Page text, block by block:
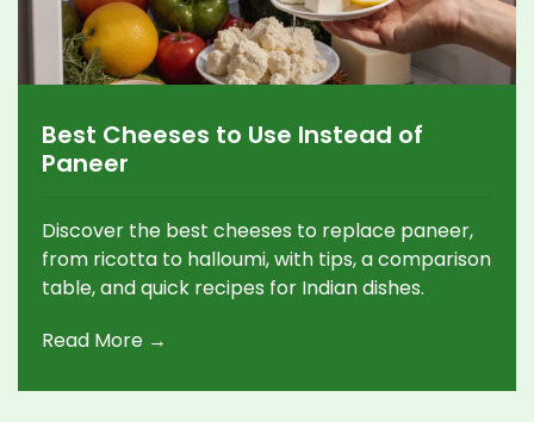
Best Cheeses to Use Instead of
Paneer
Discover the best cheeses to replace paneer,
from ricotta to halloumi, with tips, a comparison
table, and quick recipes for Indian dishes.
Read More →